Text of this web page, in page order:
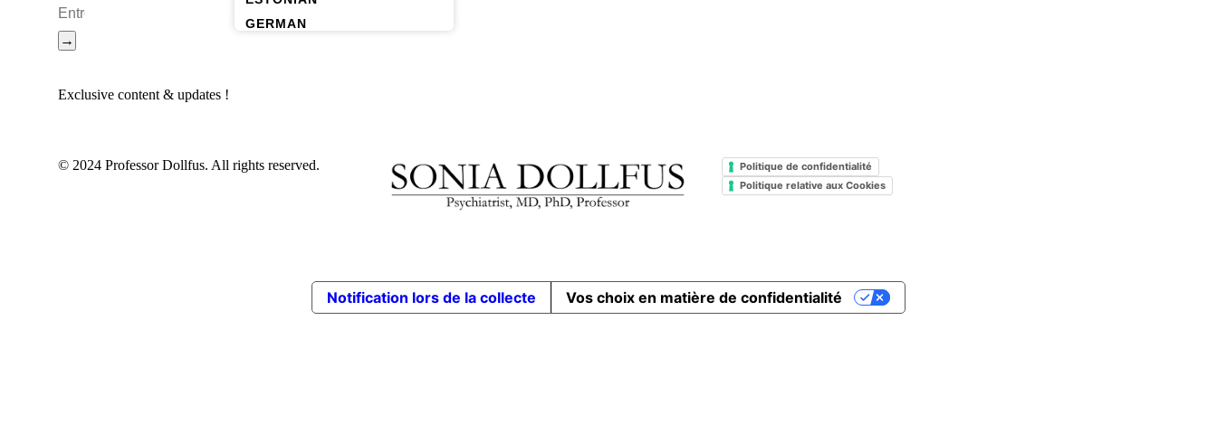
GERMAN
LITHUANIAN
→
Exclusive content & updates !
© 2024 Professor Dollfus. All rights reserved.
Politique de confidentialité
Politique relative aux Cookies
Notification lors de la collecte Vos choix en matière de confidentialité